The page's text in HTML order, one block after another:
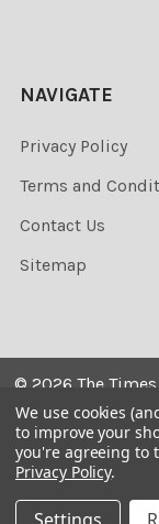
NAVIGATE
Privacy Policy
Terms and
Contact Us
Sitemap
© 2026 The
the copyrighted.
they may
distributed,
We use cookies
to improve your
you're agreeing to
Privacy Policy.